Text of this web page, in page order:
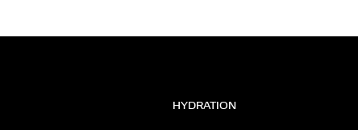
HYDRATION